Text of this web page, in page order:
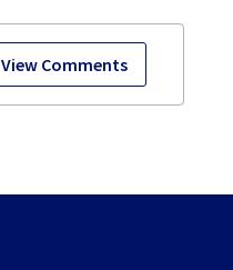
View Comments